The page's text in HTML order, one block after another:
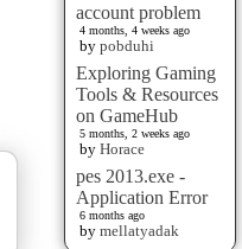
account problem
4 months, 4 weeks ago
by pobduhi
Exploring Gaming
Tools & Resources
on GameHub
5 months, 2 weeks ago
by Horace
pes 2013.exe -
Application Error
6 months ago
by mellatyadak